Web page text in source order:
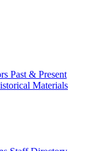
Past & Present
Materials